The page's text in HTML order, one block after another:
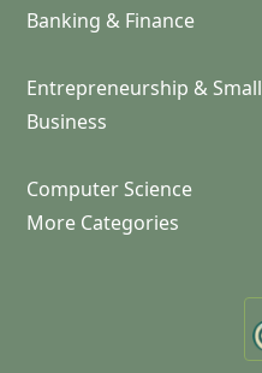
Banking & Finance
Entrepreneurship & Small
Business
Computer Science
More Categories